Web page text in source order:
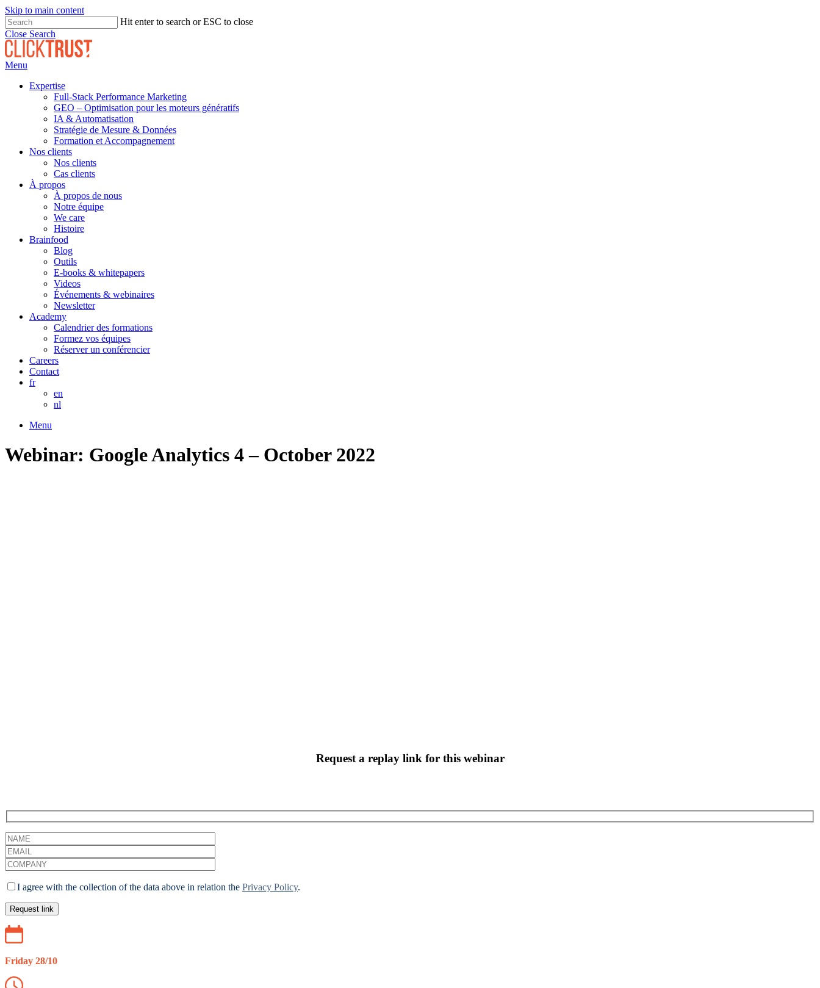
Skip to main content
Hit enter to search or ESC to close
Close Search
Menu
Expertise
Full-Stack Performance Marketing
GEO – Optimisation pour les moteurs génératifs
IA & Automatisation
Stratégie de Mesure & Données
Formation et Accompagnement
Nos clients
Nos clients
Cas clients
À propos
À propos de nous
Notre équipe
We care
Histoire
Brainfood
Blog
Outils
E-books & whitepapers
Videos
Événements & webinaires
Newsletter
Academy
Calendrier des formations
Formez vos équipes
Réserver un conférencier
Careers
Contact
fr
en
nl
Menu
Webinar: Google Analytics 4 – October 2022
Request a replay link for this webinar
I agree with the collection of the data above in relation the Privacy Policy.
Friday 28/10